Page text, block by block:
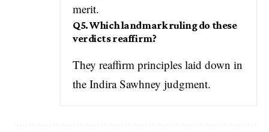
merit.
Q5. Which landmark ruling do these
verdicts reaffirm?
They reaffirm principles laid down in
the Indira Sawhney judgment.